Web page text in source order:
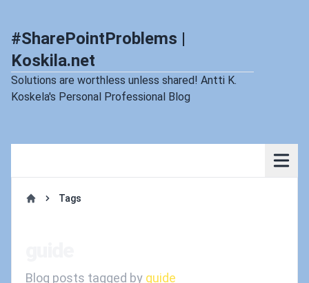
#SharePointProblems |
Koskila.net
Solutions are worthless unless shared! Antti K.
Koskela's Personal Professional Blog
Tags
Blog posts tagged by guide